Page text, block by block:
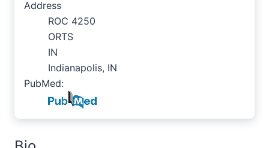
Address
ROC 4250
ORTS
IN
Indianapolis, IN
PubMed: